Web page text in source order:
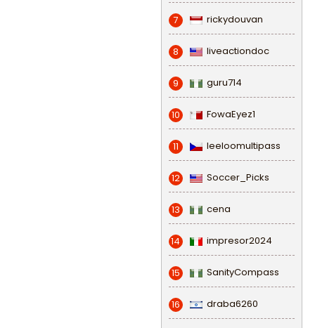
7 rickydouvan
8 liveactiondoc
9 guru714
10 FowaEyez1
11 leeloomultipass
12 Soccer_Picks
13 cena
14 impresor2024
15 SanityCompass
16 draba6260